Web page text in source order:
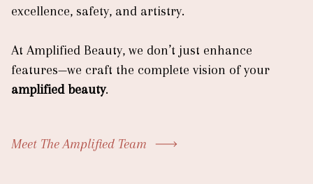
excellence, safety, and artistry.
At Amplified Beauty, we don’t just enhance
features—we craft the complete vision of your
amplified beauty.
Meet The Amplified Team